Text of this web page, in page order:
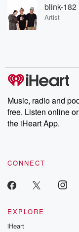
blink-182
Artist
Music, radio and
free. Listen online
the iHeart App.
CONNECT
EXPLORE
iHeart